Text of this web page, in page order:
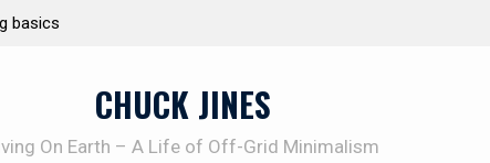
CHUCK JINES
On Earth – A Life of Off-Grid Minimalism